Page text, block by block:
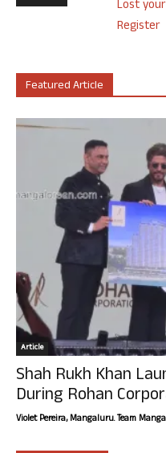
Lost
Register
Featured Article
Article
Shah Rukh Khan
During Rohan
Violet Pereira, Mangaluru. Team